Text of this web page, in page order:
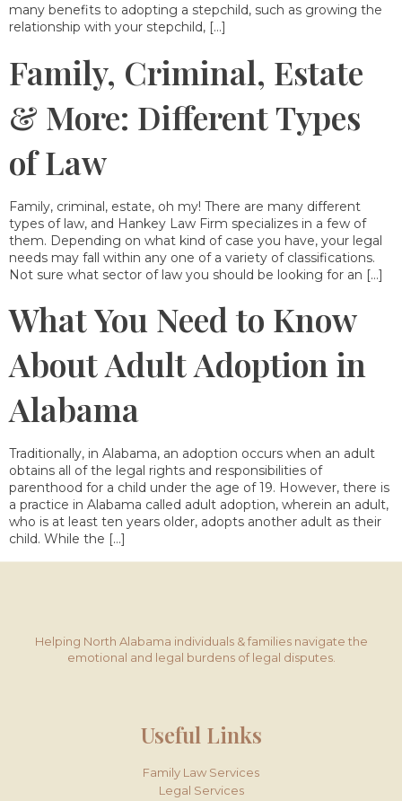
many benefits to adopting a stepchild, such as growing the
relationship with your stepchild, […]
Family, Criminal, Estate
& More: Different Types
of Law
Family, criminal, estate, oh my! There are many different
types of law, and Hankey Law Firm specializes in a few of
them. Depending on what kind of case you have, your legal
needs may fall within any one of a variety of classifications.
Not sure what sector of law you should be looking for an […]
What You Need to Know
About Adult Adoption in
Alabama
Traditionally, in Alabama, an adoption occurs when an adult
obtains all of the legal rights and responsibilities of
parenthood for a child under the age of 19. However, there is
a practice in Alabama called adult adoption, wherein an adult,
who is at least ten years older, adopts another adult as their
child. While the […]
Helping North Alabama individuals & families navigate the
emotional and legal burdens of legal disputes.
Useful Links
Family Law Services
Legal Services